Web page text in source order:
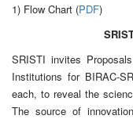
1) Flow Chart (PDF)
SRISTI invites
Institutions for BIRAC-
each, to reveal the
The source of